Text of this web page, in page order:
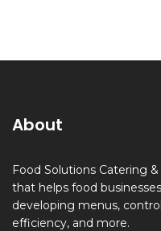
About
Food Solutions Catering
that helps food
developing menus,
efficiency, and more.